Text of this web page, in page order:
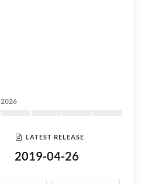
2026
LATEST RELEASE
2019-04-26